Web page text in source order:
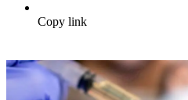
Copy link